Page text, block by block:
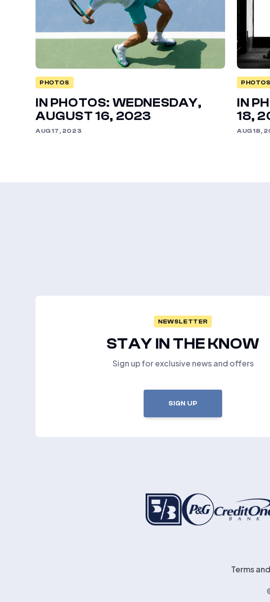
PHOTOS
IN PHOTOS: WEDNESDAY,
AUGUST 16, 2023
AUG 17, 2023
PHOTOS
IN
18,
AUG 18,
NEWSLETTER
STAY IN THE KNOW
Sign up for exclusive news and offers
SIGN UP
Terms